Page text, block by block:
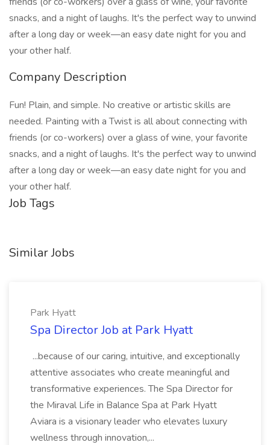
snacks, and a night of laughs. It's the perfect way to unwind
after a long day or week—an easy date night for you and
your other half.
Company Description
Fun! Plain, and simple. No creative or artistic skills are
needed. Painting with a Twist is all about connecting with
friends (or co-workers) over a glass of wine, your favorite
snacks, and a night of laughs. It's the perfect way to unwind
after a long day or week—an easy date night for you and
your other half.
Job Tags
Similar Jobs
Park Hyatt
Spa Director Job at Park Hyatt
...because of our caring, intuitive, and exceptionally
attentive associates who create meaningful and
transformative experiences. The Spa Director for
the Miraval Life in Balance Spa at Park Hyatt
Aviara is a visionary leader who elevates luxury
wellness through innovation,...